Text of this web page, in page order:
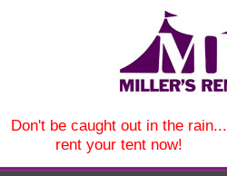
Don't be caught out in the rain...
rent your tent now!